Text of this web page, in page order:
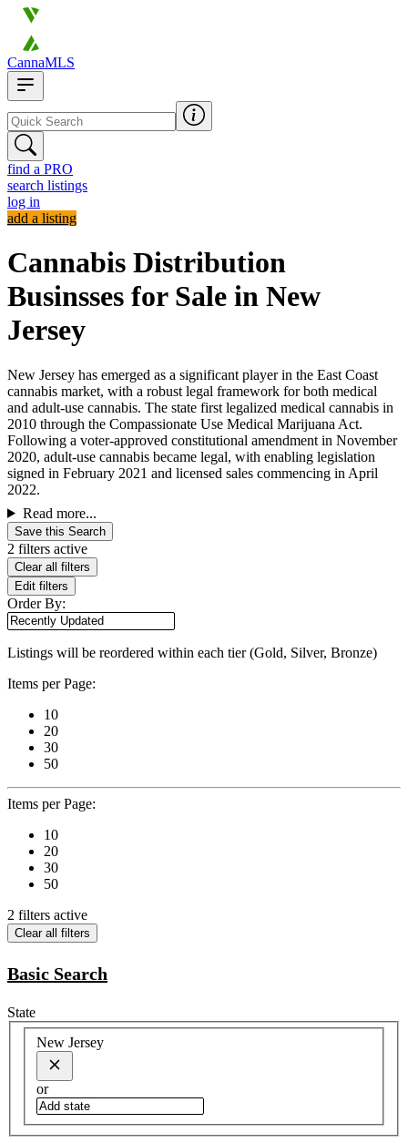
CannaMLS
find a PRO
search listings
log in
add a listing
Cannabis Distribution
Businsses for Sale in New
Jersey
New Jersey has emerged as a significant player in the East Coast
cannabis market, with a robust legal framework for both medical
and adult-use cannabis. The state first legalized medical cannabis in
2010 through the Compassionate Use Medical Marijuana Act.
Following a voter-approved constitutional amendment in November
2020, adult-use cannabis became legal, with enabling legislation
signed in February 2021 and licensed sales commencing in April
2022.
Read more...
Save this Search
2 filters active
Clear all filters
Edit filters
Order By:
Listings will be reordered within each tier (Gold, Silver, Bronze)
Items per Page:
10
20
30
50
Items per Page:
10
20
30
50
2 filters active
Clear all filters
Basic Search
State
New Jersey
or